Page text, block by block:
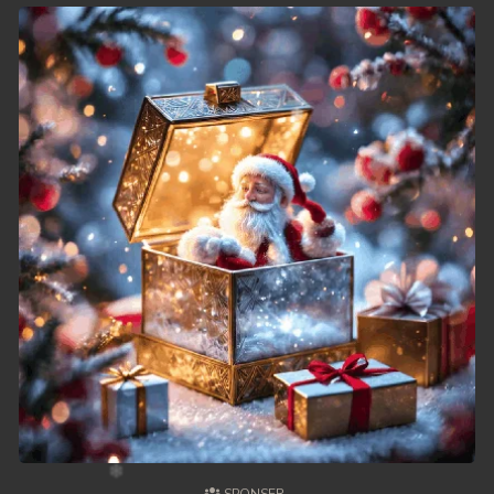
49. Chheam 5 Domnok
50. Chheam 5 Domnok
51. Chheam 5 Domnok
52. Chheam 5 Domnok
53. Chheam 5 Domnok
54. Chheam 5 Domnok
55. Chheam 5 Domnok
56. Chheam 5 Domnok
57. Chheam 5 Domnok
58. Chheam 5 Domnok